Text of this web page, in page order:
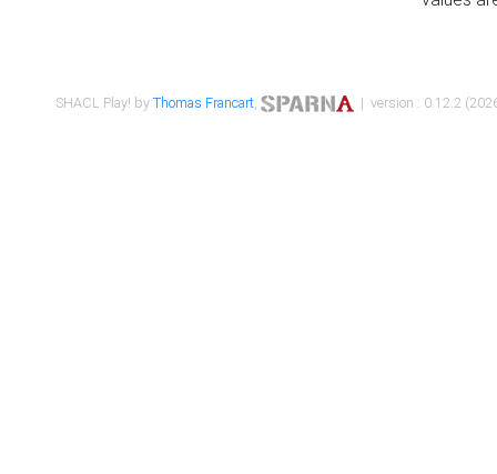
SHACL Play! byThomas Francart, | version : 0.12.2